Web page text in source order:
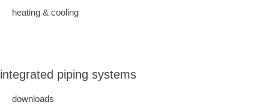
heating & cooling
integrated piping systems
downloads